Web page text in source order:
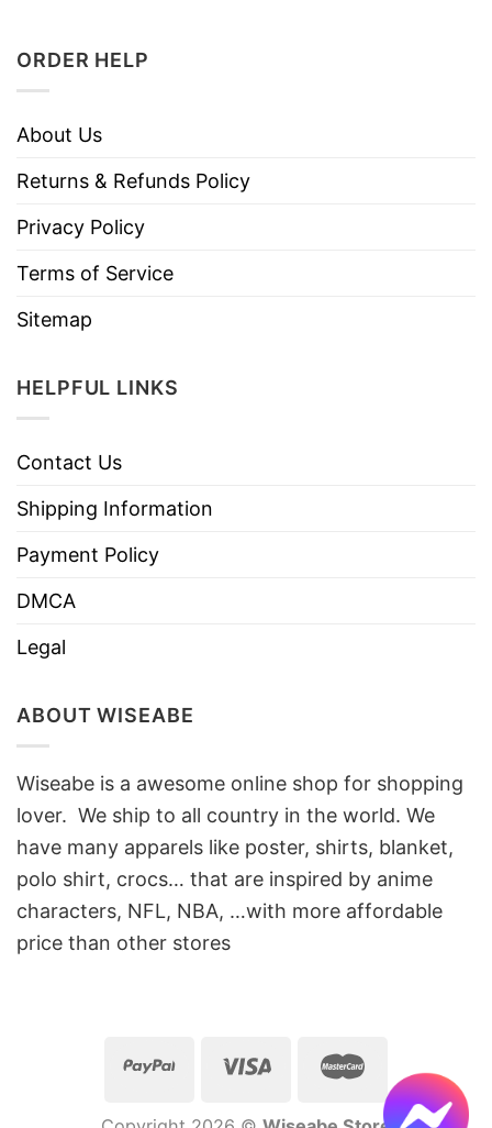
ORDER HELP
About Us
Returns & Refunds Policy
Privacy Policy
Terms of Service
Sitemap
HELPFUL LINKS
Contact Us
Shipping Information
Payment Policy
DMCA
Legal
ABOUT WISEABE
Wiseabe is a awesome online shop for shopping
lover. We ship to all country in the world. We
have many apparels like poster, shirts, blanket,
polo shirt, crocs… that are inspired by anime
characters, NFL, NBA, …with more affordable
price than other stores